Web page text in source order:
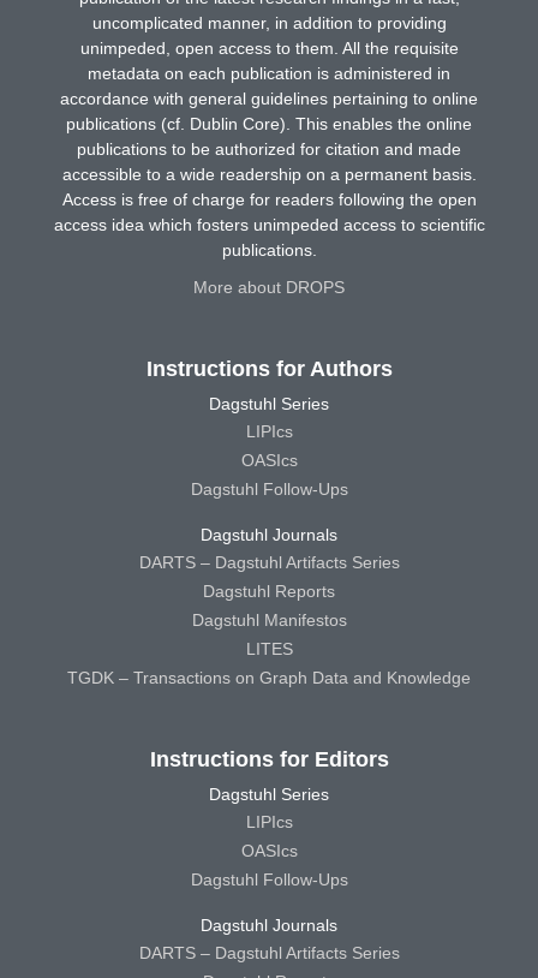
uncomplicated manner, in addition to providing
unimpeded, open access to them. All the requisite
metadata on each publication is administered in
accordance with general guidelines pertaining to online
publications (cf. Dublin Core). This enables the online
publications to be authorized for citation and made
accessible to a wide readership on a permanent basis.
Access is free of charge for readers following the open
access idea which fosters unimpeded access to scientific
publications.
More about DROPS
Instructions for Authors
Dagstuhl Series
LIPIcs
OASIcs
Dagstuhl Follow-Ups
Dagstuhl Journals
DARTS – Dagstuhl Artifacts Series
Dagstuhl Reports
Dagstuhl Manifestos
LITES
TGDK – Transactions on Graph Data and Knowledge
Instructions for Editors
Dagstuhl Series
LIPIcs
OASIcs
Dagstuhl Follow-Ups
Dagstuhl Journals
DARTS – Dagstuhl Artifacts Series